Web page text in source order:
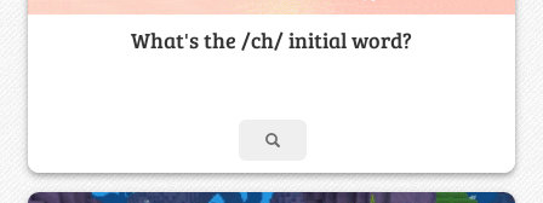
What's the /ch/ initial word?